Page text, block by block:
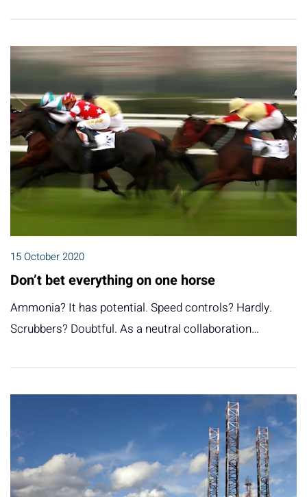
15 October 2020
Don’t bet everything on one horse
Ammonia? It has potential. Speed controls? Hardly.
Scrubbers? Doubtful. As a neutral collaboration…